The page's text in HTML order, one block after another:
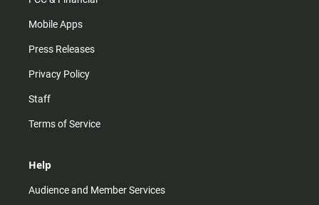
Mobile Apps
Press Releases
Privacy Policy
Staff
Terms of Service
Help
Audience and Member Services